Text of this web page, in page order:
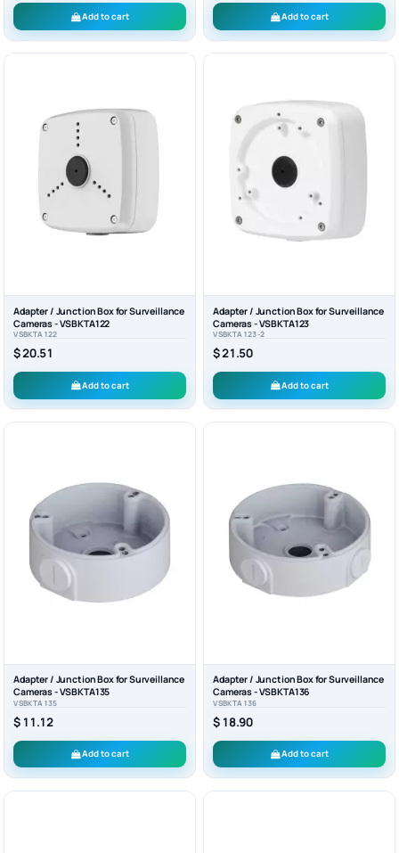
Add to cart Add to cart
Adapter / Junction Box for Surveillance
Cameras - VSBKTA122
VSBKTA122
$ 20.51
Add to cart
Adapter / Junction Box for Surveillance
Cameras - VSBKTA123
VSBKTA123-2
$ 21.50
Add to cart
Adapter / Junction Box for Surveillance
Cameras - VSBKTA135
VSBKTA135
$ 11.12
Add to cart
Adapter / Junction Box for Surveillance
Cameras - VSBKTA136
VSBKTA136
$ 18.90
Add to cart